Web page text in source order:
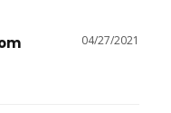
04/27/2021